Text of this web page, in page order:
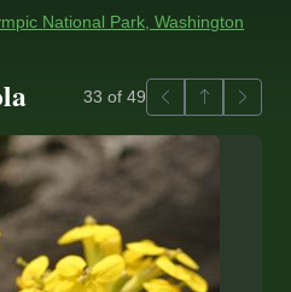
National Park, Washington
33 of 49 PreviousBack to